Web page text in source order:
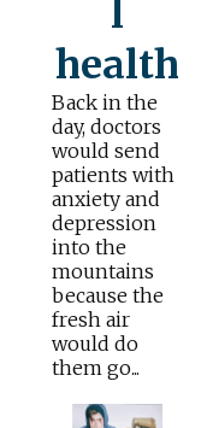
l
health
Back in the
day, doctors
would send
patients with
anxiety and
depression
into the
mountains
because the
fresh air
would do
them go...